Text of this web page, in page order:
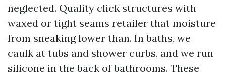
neglected. Quality click structures with
waxed or tight seams retailer that moisture
from sneaking lower than. In baths, we
caulk at tubs and shower curbs, and we run
silicone in the back of bathrooms. These